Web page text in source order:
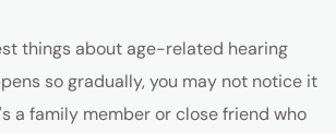
things about age-related hearing
so gradually, you may not notice it
a family member or close friend who